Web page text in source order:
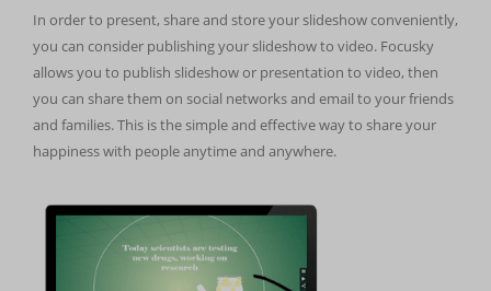
In order to present, share and store your slideshow conveniently,
you can consider publishing your slideshow to video. Focusky
allows you to publish slideshow or presentation to video, then
you can share them on social networks and email to your friends
and families. This is the simple and effective way to share your
happiness with people anytime and anywhere.